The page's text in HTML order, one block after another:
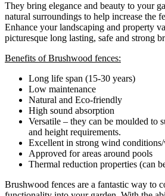
They bring elegance and beauty to your
natural surroundings to help increase the
Enhance your landscaping and property
picturesque long lasting, safe and strong
Benefits of Brushwood fences:
Long life span (15-30 years)
Low maintenance
Natural and Eco-friendly
High sound absorption
Versatile – they can be moulded to
and height requirements.
Excellent in strong wind
Approved for areas around pools
Thermal reduction properties (can
Brushwood fences are a fantastic way to